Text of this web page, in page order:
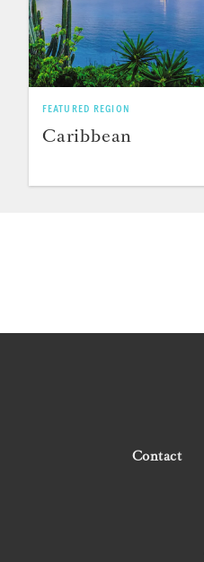
FEATURED REGION
Caribbean
Contact